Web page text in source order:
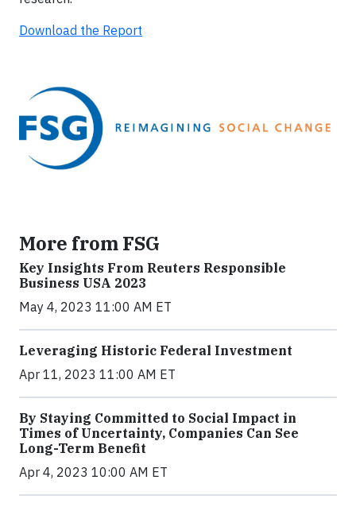
Download the Report
More from FSG
Key Insights From Reuters Responsible
Business USA 2023
May 4, 2023 11:00 AM ET
Leveraging Historic Federal Investment
Apr 11, 2023 11:00 AM ET
By Staying Committed to Social Impact in
Times of Uncertainty, Companies Can See
Long-Term Benefit
Apr 4, 2023 10:00 AM ET